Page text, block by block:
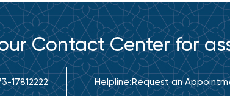
Contact Center for
17812222 Helpline:Request an